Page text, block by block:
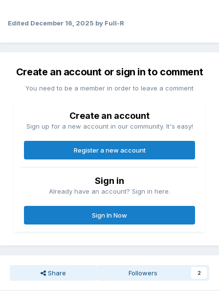
Edited December 16, 2025 by Full-R
Create an account or sign in to comment
You need to be a member in order to leave a comment
Create an account
Sign up for a new account in our community. It's easy!
Register a new account
Sign in
Already have an account? Sign in here.
Sign In Now
Share Followers 2